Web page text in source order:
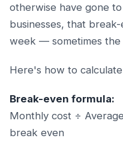
otherwise have gone
businesses, that
week — sometimes the
Here's how to
Break-even formula:
Monthly cost ÷
break even